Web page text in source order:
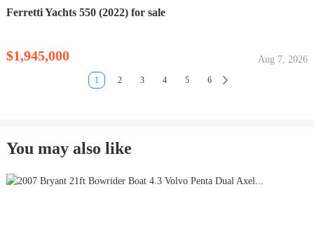
Ferretti Yachts 550 (2022) for sale
$1,945,000 Aug 7, 2026
1 2 3 4 5 6
You may also like